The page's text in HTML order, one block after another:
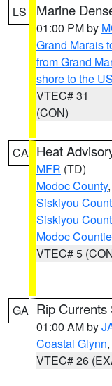
LS Marine
01:00 PM by
Grand Marais
from Grand
shore to the
VTEC# 31
(CON)
CA Heat
MFR (TD)
Modoc County,
Siskiyou
Siskiyou
Modoc
VTEC# 5
GA Rip
01:00 AM by
Coastal Glynn,
VTEC# 26